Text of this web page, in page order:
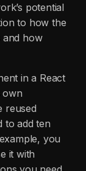
potential
to how the
and how
in a React
own
reused
to add ten
you
it with